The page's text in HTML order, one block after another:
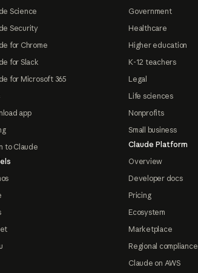
Science
Security
for Chrome
for Slack
for Microsoft 365
app
to Claude
Government
Healthcare
Higher education
K-12 teachers
Legal
Life sciences
Nonprofits
Small business
Claude Platform
Overview
Developer docs
Pricing
Ecosystem
Marketplace
Regional compliance
Claude on AWS